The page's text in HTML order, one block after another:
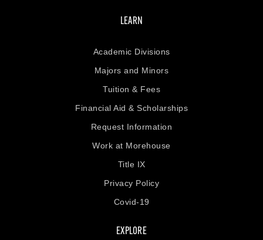
LEARN
Academic Divisions
Majors and Minors
Tuition & Fees
Financial Aid & Scholarships
Request Information
Work at Morehouse
Title IX
Privacy Policy
Covid-19
EXPLORE